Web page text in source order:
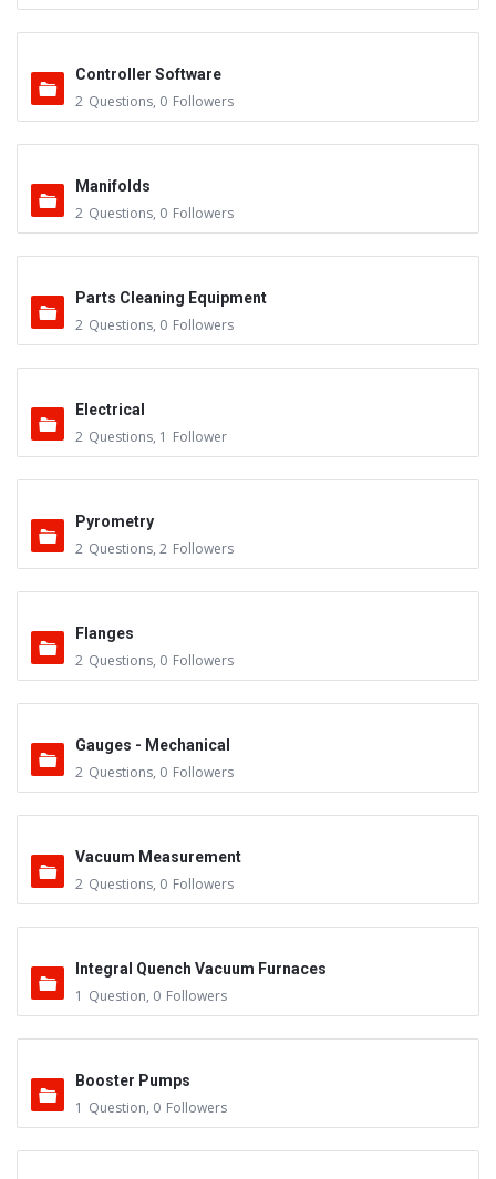
Controller Software
2 Questions, 0 Followers
Manifolds
2 Questions, 0 Followers
Parts Cleaning Equipment
2 Questions, 0 Followers
Electrical
2 Questions, 1 Follower
Pyrometry
2 Questions, 2 Followers
Flanges
2 Questions, 0 Followers
Gauges - Mechanical
2 Questions, 0 Followers
Vacuum Measurement
2 Questions, 0 Followers
Integral Quench Vacuum Furnaces
1 Question, 0 Followers
Booster Pumps
1 Question, 0 Followers